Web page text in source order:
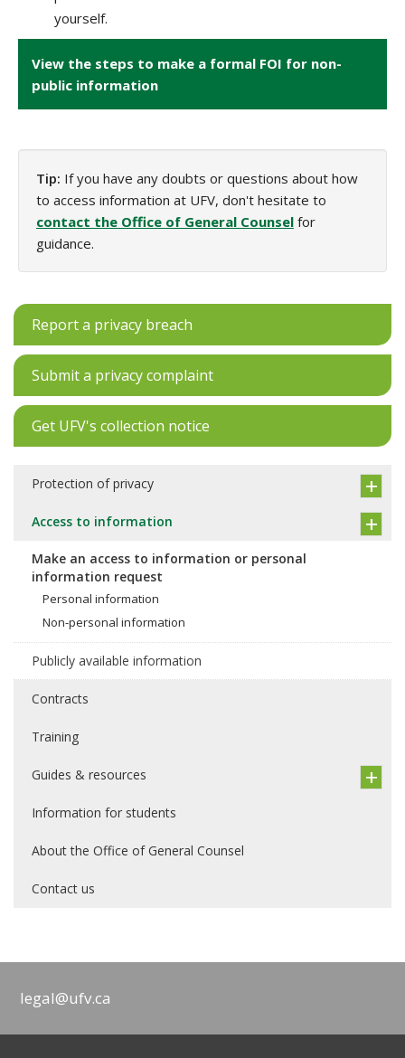
yourself.
View the steps to make a formal FOI for non-
public information
Tip: If you have any doubts or questions about how
to access information at UFV, don't hesitate to
contact the Office of General Counsel for
guidance.
Report a privacy breach
Submit a privacy complaint
Get UFV's collection notice
Protection of privacy
Access to information
Make an access to information or personal
information request
Personal information
Non-personal information
Publicly available information
Contracts
Training
Guides & resources
Information for students
About the Office of General Counsel
Contact us
legal@ufv.ca